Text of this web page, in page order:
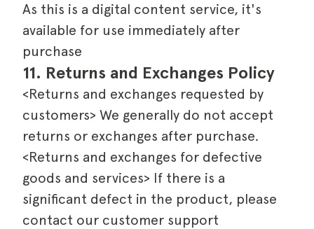
As this is a digital content service, it's
available for use immediately after
purchase
11. Returns and Exchanges Policy
<Returns and exchanges requested by
customers> We generally do not accept
returns or exchanges after purchase.
<Returns and exchanges for defective
goods and services> If there is a
significant defect in the product, please
contact our customer support